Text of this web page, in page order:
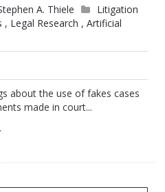
A. Thiele
Litigation
, Legal Research , Artificial
about the use of fakes cases
made in court...
.